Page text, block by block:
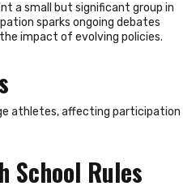
a small but significant group in
sparks ongoing debates
impact of evolving policies.
athletes, affecting participation
School Rules